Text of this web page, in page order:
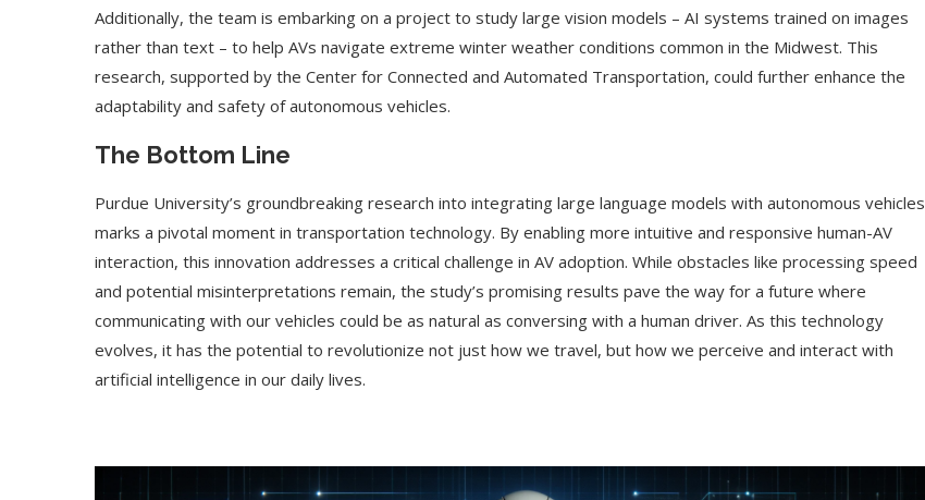
Additionally, the team is embarking on a project to study large vision models – AI systems trained on images
rather than text – to help AVs navigate extreme winter weather conditions common in the Midwest. This
research, supported by the Center for Connected and Automated Transportation, could further enhance the
adaptability and safety of autonomous vehicles.
The Bottom Line
Purdue University’s groundbreaking research into integrating large language models with autonomous vehicles
marks a pivotal moment in transportation technology. By enabling more intuitive and responsive human-AV
interaction, this innovation addresses a critical challenge in AV adoption. While obstacles like processing speed
and potential misinterpretations remain, the study’s promising results pave the way for a future where
communicating with our vehicles could be as natural as conversing with a human driver. As this technology
evolves, it has the potential to revolutionize not just how we travel, but how we perceive and interact with
artificial intelligence in our daily lives.